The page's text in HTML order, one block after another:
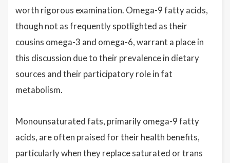
worth rigorous examination. Omega-9 fatty acids,
though not as frequently spotlighted as their
cousins omega-3 and omega-6, warrant a place in
this discussion due to their prevalence in dietary
sources and their participatory role in fat
metabolism.
Monounsaturated fats, primarily omega-9 fatty
acids, are often praised for their health benefits,
particularly when they replace saturated or trans